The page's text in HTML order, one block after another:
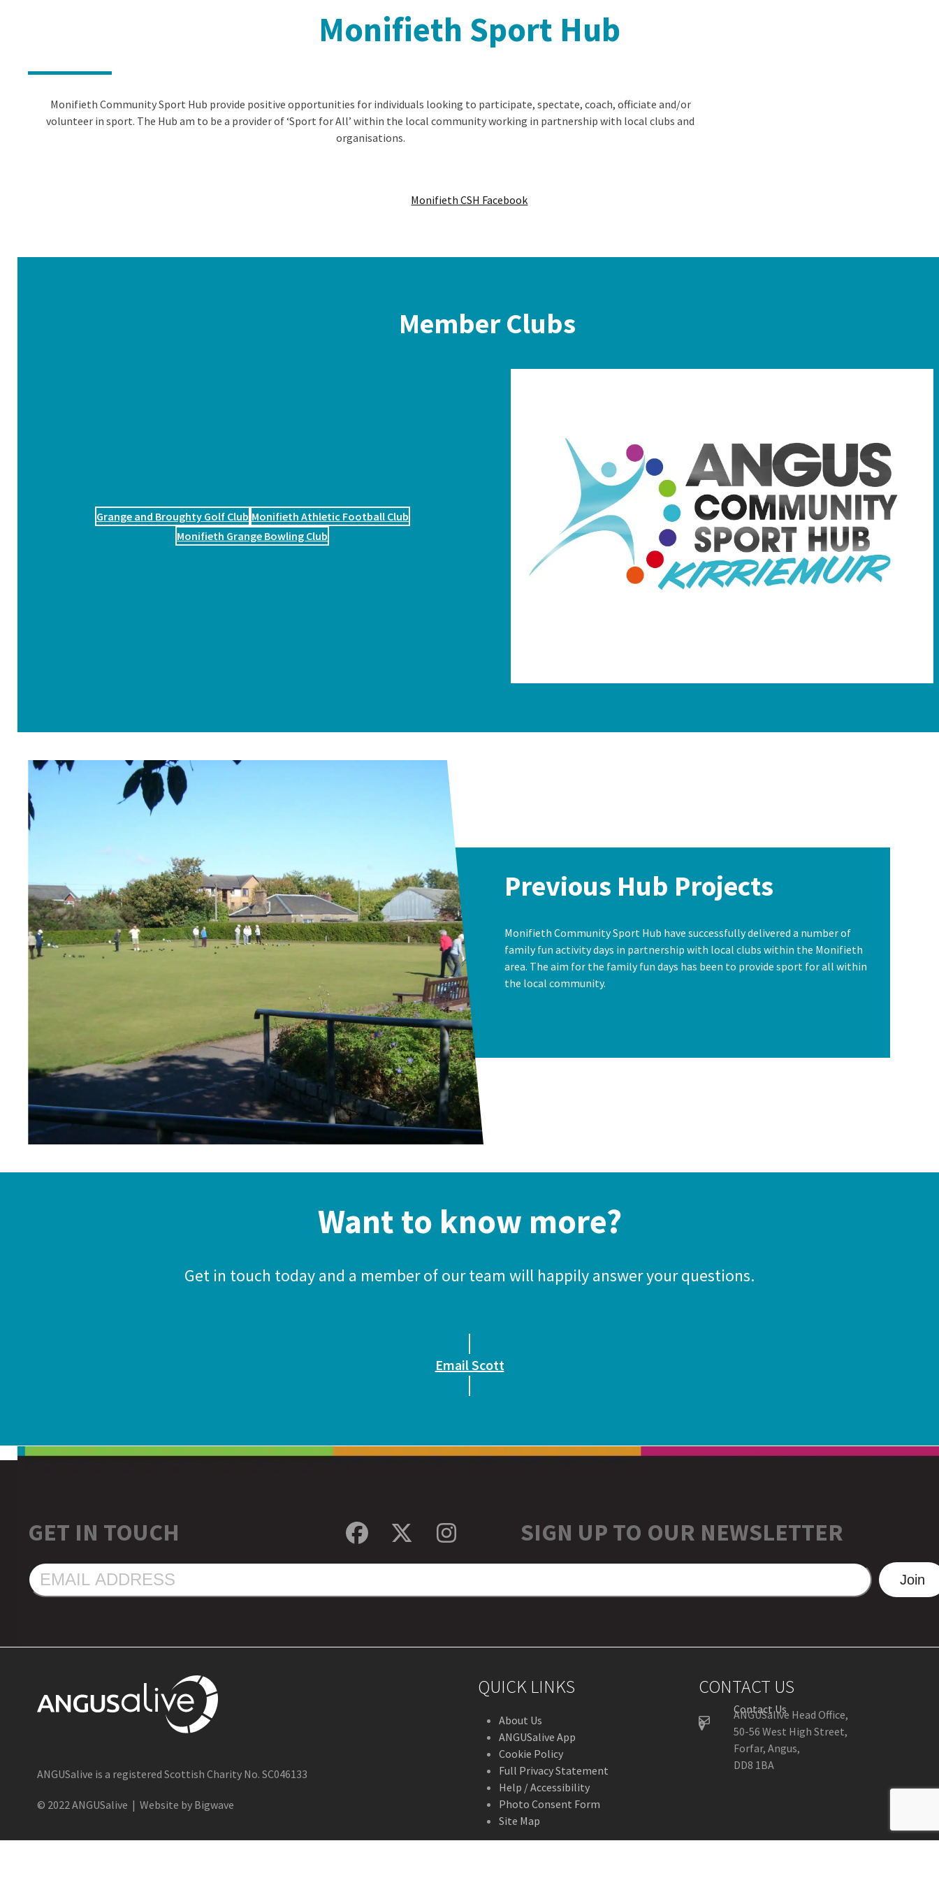
Monifieth Sport Hub
Monifieth Community Sport Hub provide positive opportunities for individuals looking to participate, spectate, coach, officiate and/or
volunteer in sport. The Hub am to be a provider of ‘Sport for All’ within the local community working in partnership with local clubs and
organisations.
Monifieth CSH Facebook
Member Clubs
Grange and Broughty Golf Club Monifieth Athletic Football Club
Monifieth Grange Bowling Club
Previous Hub Projects
Monifieth Community Sport Hub have successfully delivered a number of
family fun activity days in partnership with local clubs within the Monifieth
area. The aim for the family fun days has been to provide sport for all within
the local community.
Want to know more?
Get in touch today and a member of our team will happily answer your questions.
Email Scott
GET IN TOUCH Facebook
TwitterInstagramSIGN UP TO OUR NEWSLETTER
EMAIL
ADDRESS
Join
ANGUSalive is a registered Scottish Charity No. SC046133
© 2022 ANGUSalive | Website by Bigwave
QUICK LINKS
About Us
ANGUSalive App
Cookie Policy
Full Privacy Statement
Help / Accessibility
Photo Consent Form
Site Map
CONTACT US
Contact Us
ANGUSalive Head Office,
50-56 West High Street,
Forfar, Angus,
DD8 1BA